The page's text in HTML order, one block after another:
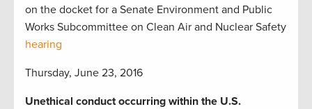
on the docket for a Senate Environment and Public
Works Subcommittee on Clean Air and Nuclear Safety
hearing
Thursday, June 23, 2016
Unethical conduct occurring within the U.S.